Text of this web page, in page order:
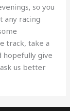
so you
any racing
track, take a
hopefully give
us better